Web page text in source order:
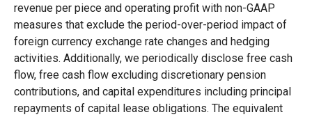
revenue per piece and operating profit with non-GAAP
measures that exclude the period-over-period impact of
foreign currency exchange rate changes and hedging
activities. Additionally, we periodically disclose free cash
flow, free cash flow excluding discretionary pension
contributions, and capital expenditures including principal
repayments of capital lease obligations. The equivalent